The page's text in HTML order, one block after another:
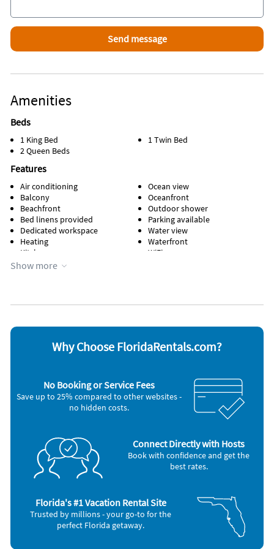
**Mobile homes, RV’s, campers, boats, jet skis, trailers,
recreational vehicles are
Amenities
Beds
1 King Bed
2 Queen Beds
1 Twin Bed
Features
Air conditioning
Balcony
Beachfront
Bed linens provided
Dedicated workspace
Heating
Kitchen
Managed by property manager
Ocean view
Oceanfront
Outdoor shower
Parking available
Water view
Waterfront
WiFi
Microwave
Washer & Dryer
Community Gas Grill
Charcoal Grill
Uncovered Parking
Pickle Ball Court
No Elevator
Complex Beach Access
2 Community Pools
South Bay
Free Seasonal Beach Chair Setup
Show more
Why Choose FloridaRentals.com?
No Booking or Service Fees
Save up to 25% compared to other websites -
no hidden costs.
Connect Directly with Hosts
Book with confidence and get the
best rates.
Florida's #1 Vacation Rental Site
Trusted by millions - your go-to for the
perfect Florida getaway.